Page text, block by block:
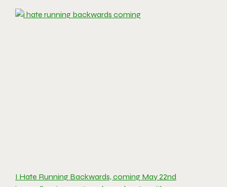
I Hate Running Backwards, coming May 22nd